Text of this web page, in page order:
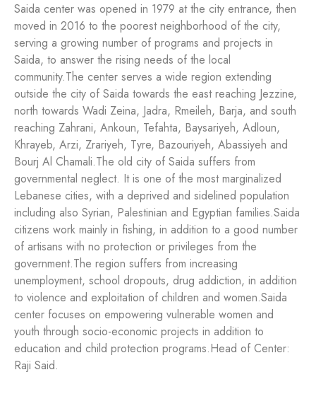
Saida center was opened in 1979 at the city entrance, then
moved in 2016 to the poorest neighborhood of the city,
serving a growing number of programs and projects in
Saida, to answer the rising needs of the local
community.The center serves a wide region extending
outside the city of Saida towards the east reaching Jezzine,
north towards Wadi Zeina, Jadra, Rmeileh, Barja, and south
reaching Zahrani, Ankoun, Tefahta, Baysariyeh, Adloun,
Khrayeb, Arzi, Zrariyeh, Tyre, Bazouriyeh, Abassiyeh and
Bourj Al Chamali.The old city of Saida suffers from
governmental neglect. It is one of the most marginalized
Lebanese cities, with a deprived and sidelined population
including also Syrian, Palestinian and Egyptian families.Saida
citizens work mainly in fishing, in addition to a good number
of artisans with no protection or privileges from the
government.The region suffers from increasing
unemployment, school dropouts, drug addiction, in addition
to violence and exploitation of children and women.Saida
center focuses on empowering vulnerable women and
youth through socio-economic projects in addition to
education and child protection programs.Head of Center:
Raji Said.